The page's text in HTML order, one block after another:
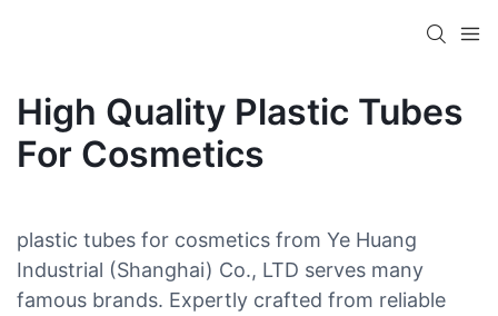
High Quality Plastic Tubes
For Cosmetics
plastic tubes for cosmetics from Ye Huang
Industrial (Shanghai) Co., LTD serves many
famous brands. Expertly crafted from reliable